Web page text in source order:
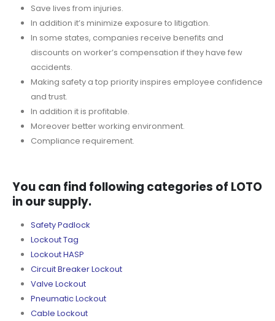
Save lives from injuries.
In addition it’s minimize exposure to litigation.
In some states, companies receive benefits and
discounts on worker’s compensation if they have few
accidents.
Making safety a top priority inspires employee confidence
and trust.
In addition it is profitable.
Moreover better working environment.
Compliance requirement.
You can find following categories of LOTO
in our supply.
Safety Padlock
Lockout Tag
Lockout HASP
Circuit Breaker Lockout
Valve Lockout
Pneumatic Lockout
Cable Lockout